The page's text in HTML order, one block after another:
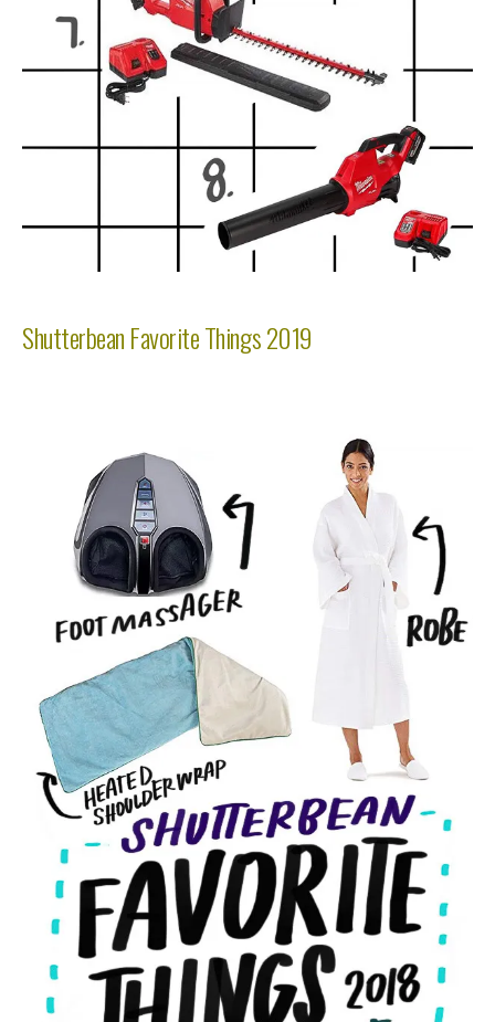
Shutterbean Favorite Things 2019